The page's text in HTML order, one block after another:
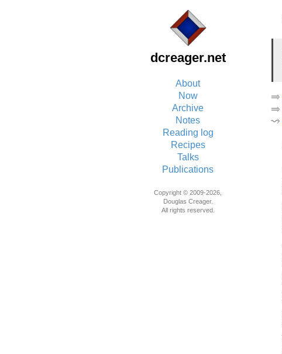
dcreager.net
About
Now
Archive
Notes
Reading log
Recipes
Talks
Publications
Copyright © 2009-2026,
Douglas Creager.
All rights reserved.